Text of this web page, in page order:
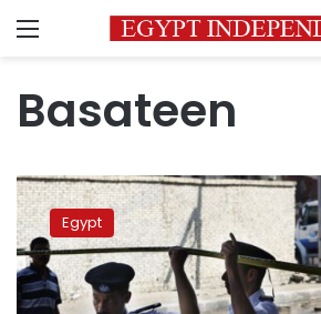
Menu
Basateen
Policeman
remanded
into
custody
over
shooting
Egypt